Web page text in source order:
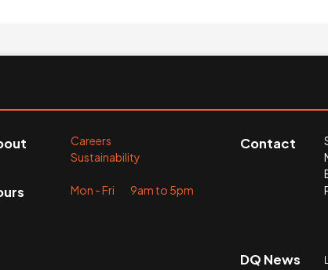
Careers
Sustainability
Mon - Fri 9am to 5pm
Contact
DQ News